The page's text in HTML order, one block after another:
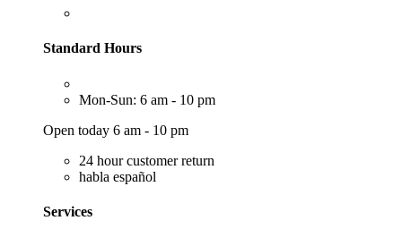
Standard Hours
Mon-Sun: 6 am - 10 pm
Open today 6 am - 10 pm
24 hour customer return
habla español
Services